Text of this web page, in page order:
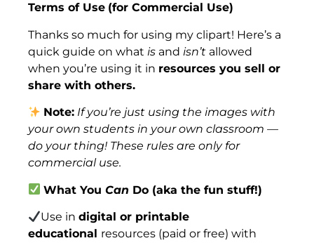
Terms of Use (for Commercial Use)
Thanks so much for using my clipart! Here’s a
quick guide on what is and isn’t allowed
when you’re using it in resources you sell or
share with others.
Note: If you’re just using the images with
your own students in your own classroom —
do your thing! These rules are only for
commercial use.
What YouCan Do (aka the fun stuff!)
Use indigital or printable
educational resources (paid or free) with